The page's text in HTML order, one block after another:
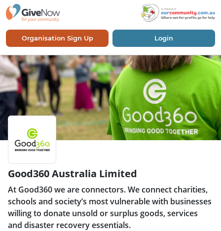
Organisation Sign Up Login
Good360 Australia Limited
At Good360 we are connectors. We connect charities,
schools and society’s most vulnerable with businesses
willing to donate unsold or surplus goods, services
and disaster recovery essentials.